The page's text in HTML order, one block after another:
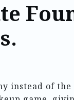
instead of